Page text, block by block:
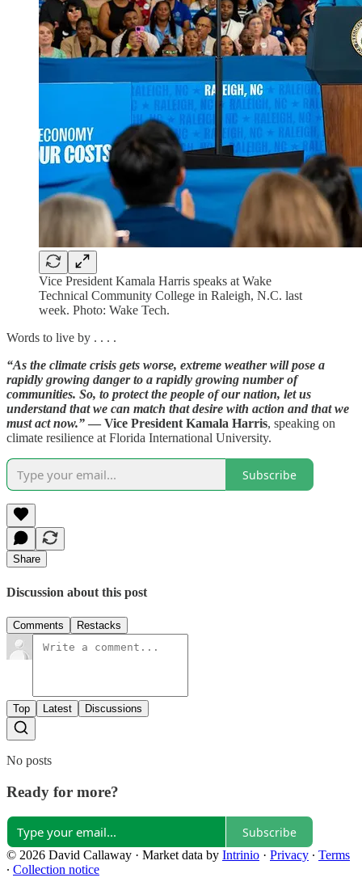
Vice President Kamala Harris speaks at Wake
Technical Community College in Raleigh, N.C. last
week. Photo: Wake Tech.
Words to live by . . . .
“As the climate crisis gets worse, extreme weather will pose a
rapidly growing danger to a rapidly growing number of
communities. So, to protect the people of our nation, let us
understand that we can match that desire with action and that we
must act now.” — Vice President Kamala Harris, speaking on
climate resilience at Florida International University.
Subscribe
Share
Discussion about this post
Comments Restacks
Top Latest Discussions
No posts
Ready for more?
Subscribe
© 2026 David Callaway · Market data by Intrinio · Privacy ∙ Terms
∙ Collection notice